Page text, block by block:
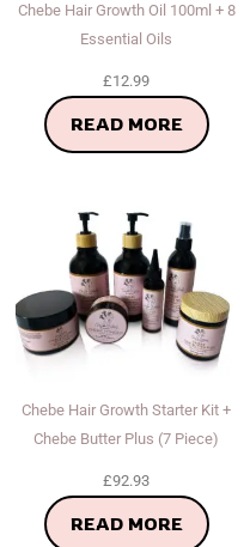
Chebe Hair Growth Oil 100ml + 8
Essential Oils
£12.99
READ MORE
Chebe Hair Growth Starter Kit +
Chebe Butter Plus (7 Piece)
£92.93
READ MORE